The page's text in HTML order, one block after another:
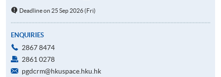
Deadline on 25 Sep 2026 (Fri)
ENQUIRIES
2867 8474
2861 0278
pgdcrm@hkuspace.hku.hk